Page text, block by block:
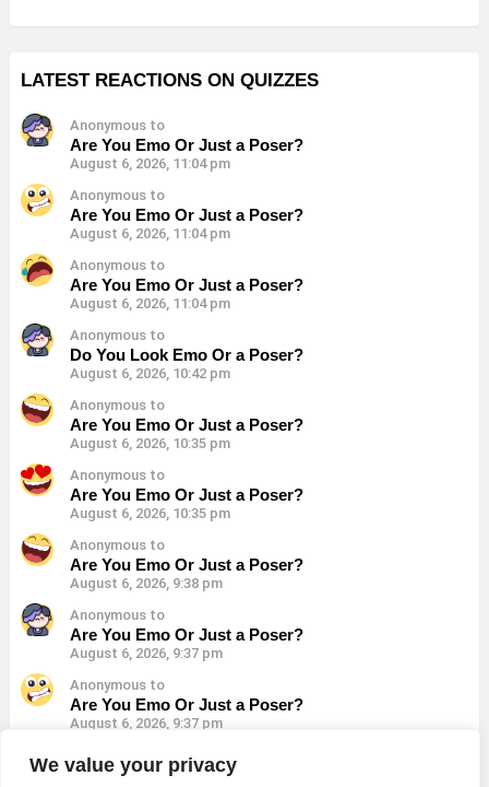
We value your privacy
LATEST REACTIONS ON QUIZZES
Anonymous to
Are You Emo Or Just a Poser?
August 6, 2026, 11:04 pm
Anonymous to
Are You Emo Or Just a Poser?
August 6, 2026, 11:04 pm
Anonymous to
Are You Emo Or Just a Poser?
August 6, 2026, 11:04 pm
Anonymous to
Do You Look Emo Or a Poser?
August 6, 2026, 10:42 pm
Anonymous to
Are You Emo Or Just a Poser?
August 6, 2026, 10:35 pm
Anonymous to
Are You Emo Or Just a Poser?
August 6, 2026, 10:35 pm
Anonymous to
Are You Emo Or Just a Poser?
August 6, 2026, 9:38 pm
Anonymous to
Are You Emo Or Just a Poser?
August 6, 2026, 9:37 pm
Anonymous to
Are You Emo Or Just a Poser?
August 6, 2026, 9:37 pm
Anonymous to
Are You Emo Or Just a Poser?